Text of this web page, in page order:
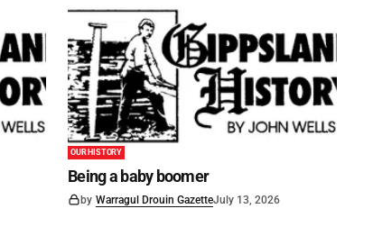
OUR HISTORY
Being a baby boomer
by Warragul Drouin GazetteJuly 13, 2026